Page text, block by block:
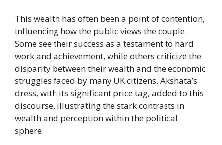
This wealth has often been a point of contention,
influencing how the public views the couple.
Some see their success as a testament to hard
work and achievement, while others criticize the
disparity between their wealth and the economic
struggles faced by many UK citizens. Akshata’s
dress, with its significant price tag, added to this
discourse, illustrating the stark contrasts in
wealth and perception within the political
sphere.